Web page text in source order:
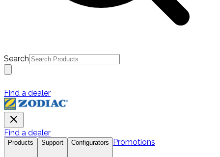
Search
Find a dealer
Find a dealer
Products Support Configurators Promotions